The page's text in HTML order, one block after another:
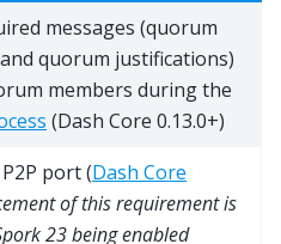
messages (quorum
quorum justifications)
members during the
(Dash Core 0.13.0+)
port (Dash Core
of this requirement is
23 being enabled